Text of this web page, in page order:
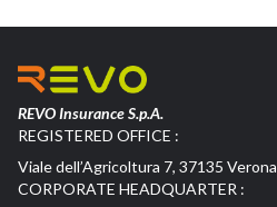
REVO Insurance S.p.A.
REGISTERED OFFICE :
Viale dell’Agricoltura 7, 37135 Verona
CORPORATE HEADQUARTER :